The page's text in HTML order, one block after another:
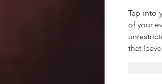
Tap into
of your
that